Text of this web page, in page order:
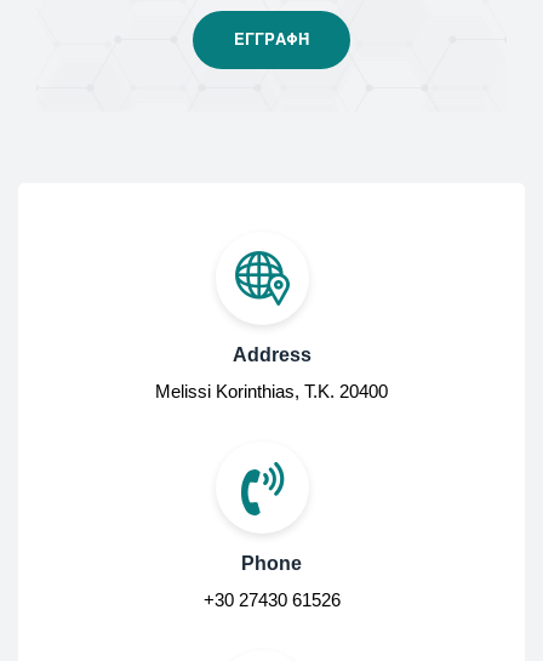
Address
Melissi Korinthias, Τ.Κ. 20400
Phone
+30 27430 61526